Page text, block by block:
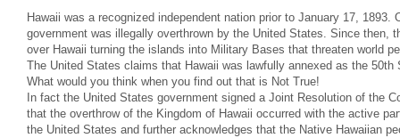
Hawaii was a recognized independent nation prior to January 17, 1893.
government was illegally overthrown by the United States. Since then,
over Hawaii turning the islands into Military Bases that threaten world
The United States claims that Hawaii was lawfully annexed as the 50th
What would you think when you find out that is Not True!
In fact the United States government signed a Joint Resolution of the
that the overthrow of the Kingdom of Hawaii occurred with the active
the United States and further acknowledges that the Native Hawaiian